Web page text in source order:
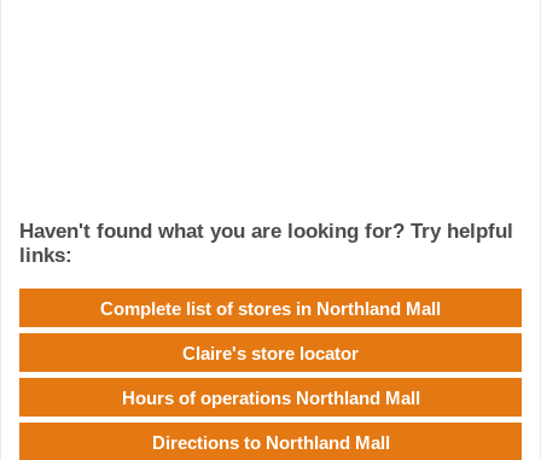
Haven't found what you are looking for? Try helpful
links:
Complete list of stores in Northland Mall
Claire's store locator
Hours of operations Northland Mall
Directions to Northland Mall